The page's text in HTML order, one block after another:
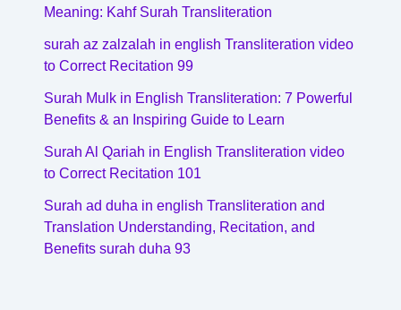
Meaning: Kahf Surah Transliteration
surah az zalzalah in english Transliteration video
to Correct Recitation 99
Surah Mulk in English Transliteration: 7 Powerful
Benefits & an Inspiring Guide to Learn
Surah Al Qariah in English Transliteration video
to Correct Recitation 101
Surah ad duha in english Transliteration and
Translation Understanding, Recitation, and
Benefits surah duha 93